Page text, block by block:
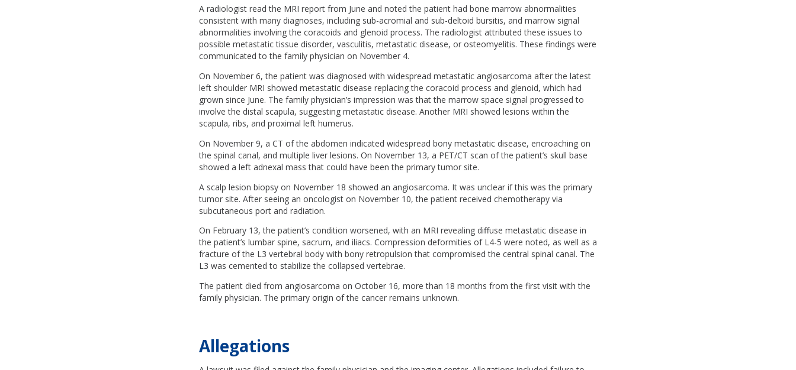
A radiologist read the MRI report from June and noted the patient had bone marrow abnormalities
consistent with many diagnoses, including sub-acromial and sub-deltoid bursitis, and marrow signal
abnormalities involving the coracoids and glenoid process. The radiologist attributed these issues to
possible metastatic tissue disorder, vasculitis, metastatic disease, or osteomyelitis. These findings were
communicated to the family physician on November 4.
On November 6, the patient was diagnosed with widespread metastatic angiosarcoma after the latest
left shoulder MRI showed metastatic disease replacing the coracoid process and glenoid, which had
grown since June. The family physician’s impression was that the marrow space signal progressed to
involve the distal scapula, suggesting metastatic disease. Another MRI showed lesions within the
scapula, ribs, and proximal left humerus.
On November 9, a CT of the abdomen indicated widespread bony metastatic disease, encroaching on
the spinal canal, and multiple liver lesions. On November 13, a PET/CT scan of the patient’s skull base
showed a left adnexal mass that could have been the primary tumor site.
A scalp lesion biopsy on November 18 showed an angiosarcoma. It was unclear if this was the primary
tumor site. After seeing an oncologist on November 10, the patient received chemotherapy via
subcutaneous port and radiation.
On February 13, the patient’s condition worsened, with an MRI revealing diffuse metastatic disease in
the patient’s lumbar spine, sacrum, and iliacs. Compression deformities of L4-5 were noted, as well as a
fracture of the L3 vertebral body with bony retropulsion that compromised the central spinal canal. The
L3 was cemented to stabilize the collapsed vertebrae.
The patient died from angiosarcoma on October 16, more than 18 months from the first visit with the
family physician. The primary origin of the cancer remains unknown.
Allegations